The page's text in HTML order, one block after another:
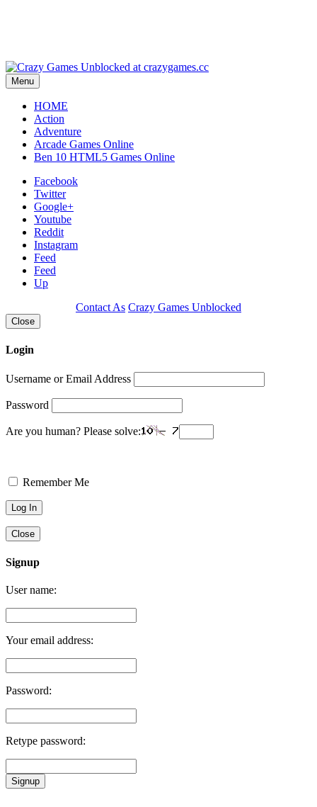
Menu
HOME
Action
Adventure
Arcade Games Online
Ben 10 HTML5 Games Online
Facebook
Twitter
Google+
Youtube
Reddit
Instagram
Feed
Feed
Up
Contact As Crazy Games Unblocked
Close
Login
Username or Email Address
Password
Are you human? Please solve:
Remember Me
Close
Signup
User name:
Your email address:
Password:
Retype password:
Signup